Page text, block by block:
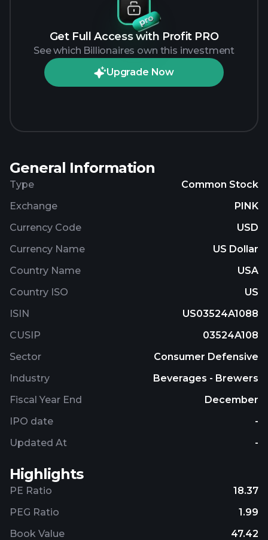
Get Full Access with Profit PRO
See which Billionaires own this investment
Upgrade Now
General Information
Type
Common Stock
Exchange
PINK
Currency Code
USD
Currency Name
US Dollar
Country Name
USA
Country ISO
US
ISIN
US03524A1088
CUSIP
03524A108
Sector
Consumer Defensive
Industry
Beverages - Brewers
Fiscal Year End
December
IPO date
-
Updated At
-
Highlights
PE Ratio
18.37
PEG Ratio
1.99
Book Value
47.42